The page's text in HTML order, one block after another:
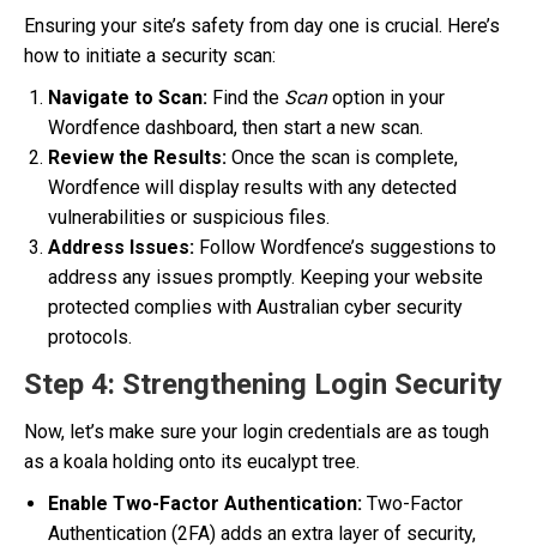
Ensuring your site’s safety from day one is crucial. Here’s
how to initiate a security scan:
Navigate to Scan: Find the Scanoption in your
Wordfence dashboard, then start a new scan.
Review the Results: Once the scan is complete,
Wordfence will display results with any detected
vulnerabilities or suspicious files.
Address Issues: Follow Wordfence’s suggestions to
address any issues promptly. Keeping your website
protected complies with Australian cyber security
protocols.
Step 4: Strengthening Login Security
Now, let’s make sure your login credentials are as tough
as a koala holding onto its eucalypt tree.
Enable Two-Factor Authentication: Two-Factor
Authentication (2FA) adds an extra layer of security,